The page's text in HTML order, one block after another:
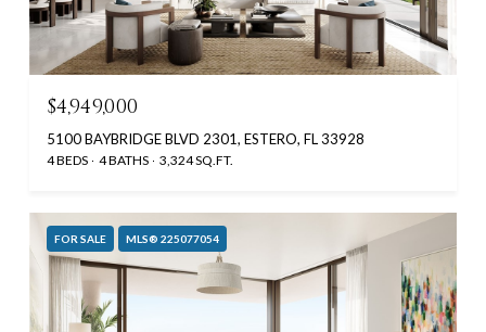
$4,949,000
5100 BAYBRIDGE BLVD 2301, ESTERO, FL 33928
4 BEDS 4 BATHS 3,324 SQ.FT.
FOR SALE MLS® 225077054